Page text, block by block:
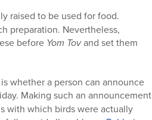
raised to be used for food.
preparation. Nevertheless,
before Yom Tovand set them
whether a person can announce
Making such an announcement
with which birds were actually